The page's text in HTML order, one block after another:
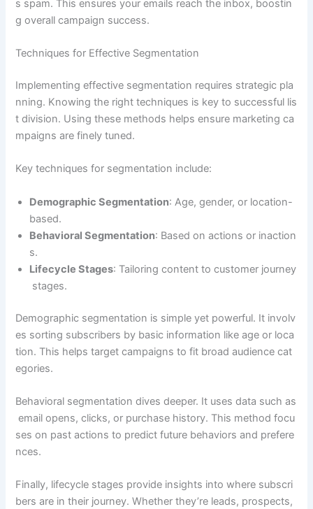
s spam. This ensures your emails reach the inbox, boostin
g overall campaign success.
Techniques for Effective Segmentation
Implementing effective segmentation requires strategic pla
nning. Knowing the right techniques is key to successful lis
t division. Using these methods helps ensure marketing ca
mpaigns are finely tuned.
Key techniques for segmentation include:
Demographic Segmentation: Age, gender, or location-
based.
Behavioral Segmentation: Based on actions or inaction
s.
Lifecycle Stages: Tailoring content to customer journey
stages.
Demographic segmentation is simple yet powerful. It involv
es sorting subscribers by basic information like age or loca
tion. This helps target campaigns to fit broad audience cat
egories.
Behavioral segmentation dives deeper. It uses data such as
email opens, clicks, or purchase history. This method focu
ses on past actions to predict future behaviors and prefere
nces.
Finally, lifecycle stages provide insights into where subscri
bers are in their journey. Whether they’re leads, prospects,